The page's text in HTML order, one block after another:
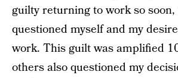
guilty returning to work so
questioned myself and my
work. This guilt was amplified
others also questioned my